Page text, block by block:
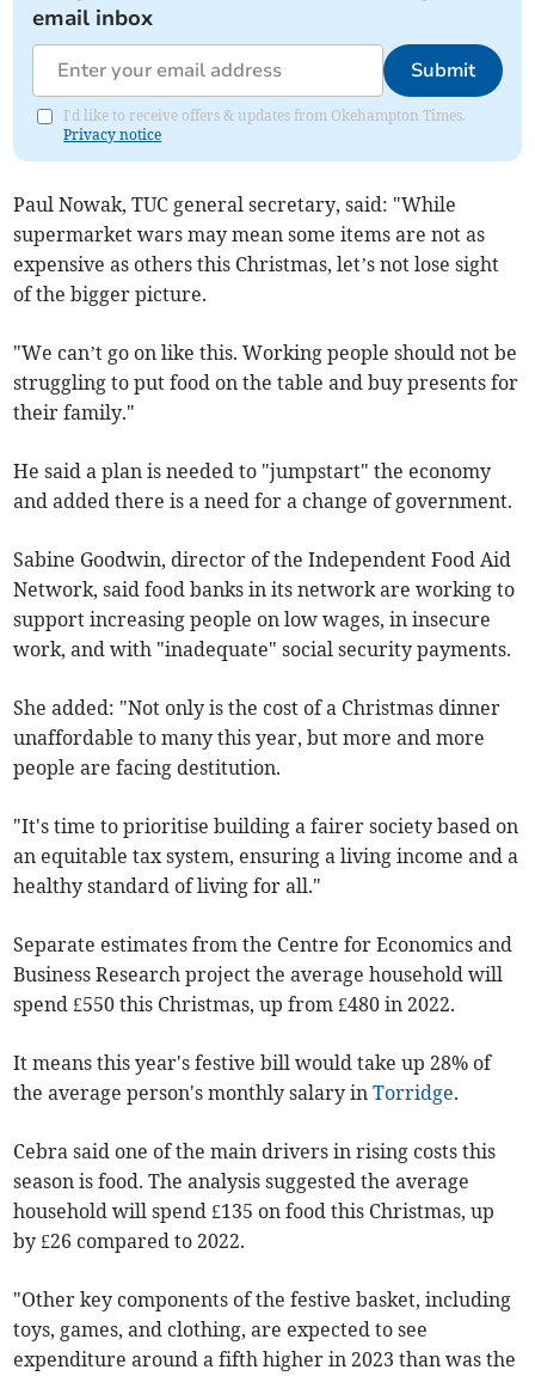
email inbox
Submit
I'd like to receive offers & updates from Okehampton Times.
Privacy notice
Paul Nowak, TUC general secretary, said: "While
supermarket wars may mean some items are not as
expensive as others this Christmas, let’s not lose sight
of the bigger picture.
"We can’t go on like this. Working people should not be
struggling to put food on the table and buy presents for
their family."
He said a plan is needed to "jumpstart" the economy
and added there is a need for a change of government.
Sabine Goodwin, director of the Independent Food Aid
Network, said food banks in its network are working to
support increasing people on low wages, in insecure
work, and with "inadequate" social security payments.
She added: "Not only is the cost of a Christmas dinner
unaffordable to many this year, but more and more
people are facing destitution.
"It's time to prioritise building a fairer society based on
an equitable tax system, ensuring a living income and a
healthy standard of living for all."
Separate estimates from the Centre for Economics and
Business Research project the average household will
spend £550 this Christmas, up from £480 in 2022.
It means this year's festive bill would take up 28% of
the average person's monthly salary inTorridge.
Cebra said one of the main drivers in rising costs this
season is food. The analysis suggested the average
household will spend £135 on food this Christmas, up
by £26 compared to 2022.
"Other key components of the festive basket, including
toys, games, and clothing, are expected to see
expenditure around a fifth higher in 2023 than was the